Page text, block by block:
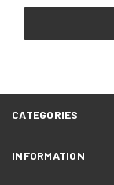
CATEGORIES
INFORMATION